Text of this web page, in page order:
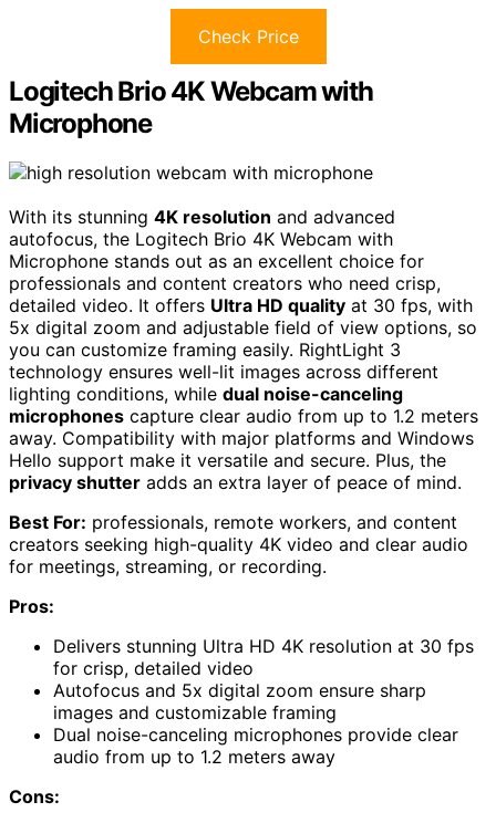
Check Price
Logitech Brio 4K Webcam with
Microphone
With its stunning 4K resolution and advanced
autofocus, the Logitech Brio 4K Webcam with
Microphone stands out as an excellent choice for
professionals and content creators who need crisp,
detailed video. It offers Ultra HD quality at 30 fps, with
5x digital zoom and adjustable field of view options, so
you can customize framing easily. RightLight 3
technology ensures well-lit images across different
lighting conditions, while dual noise-canceling
microphones capture clear audio from up to 1.2 meters
away. Compatibility with major platforms and Windows
Hello support make it versatile and secure. Plus, the
privacy shutter adds an extra layer of peace of mind.
Best For: professionals, remote workers, and content
creators seeking high-quality 4K video and clear audio
for meetings, streaming, or recording.
Pros:
Delivers stunning Ultra HD 4K resolution at 30 fps
for crisp, detailed video
Autofocus and 5x digital zoom ensure sharp
images and customizable framing
Dual noise-canceling microphones provide clear
audio from up to 1.2 meters away
Cons: